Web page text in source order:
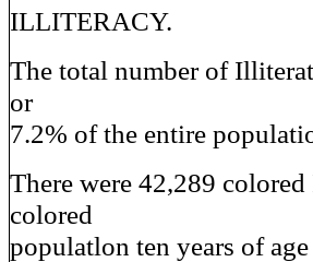
ILLITERACY.
The total number of
or
7.2% of the entire
There were 42,289
colored
populatlon ten years of